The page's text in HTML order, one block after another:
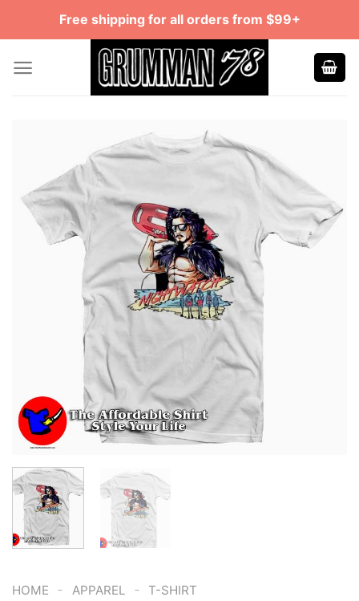
Free shipping for all orders from $99+
HOME - APPAREL - T-SHIRT